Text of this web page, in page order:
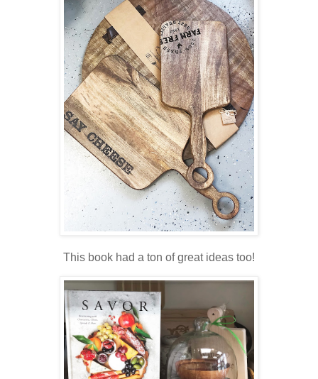
This book had a ton of great ideas too!